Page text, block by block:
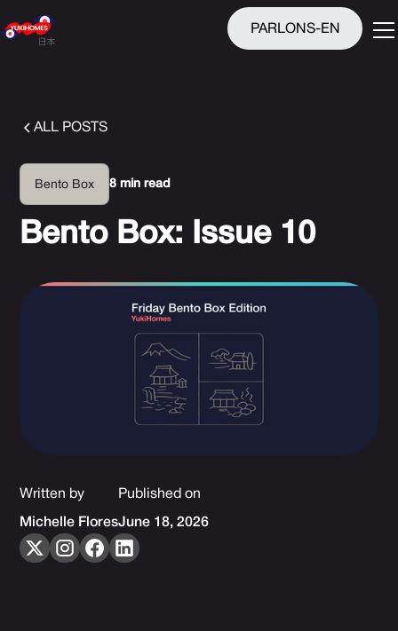
PARLONS-EN
ALL POSTS
Bento Box 8 min read
Bento Box: Issue 10
Written by
Michelle Flores
Published on
June 18, 2026